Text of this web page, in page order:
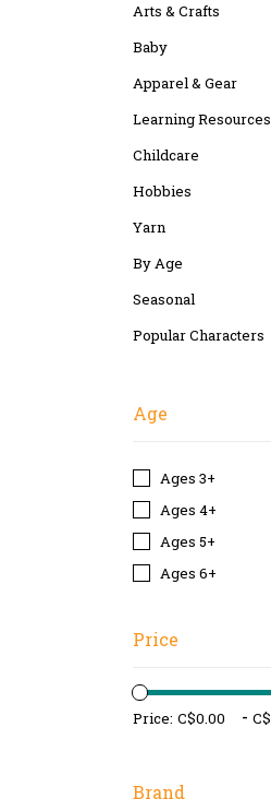
Arts & Crafts
Baby
Apparel & Gear
Learning Resources
Childcare
Hobbies
Yarn
By Age
Seasonal
Popular Characters
Age
Ages 3+
Ages 4+
Ages 5+
Ages 6+
Price
Price: -
Brand